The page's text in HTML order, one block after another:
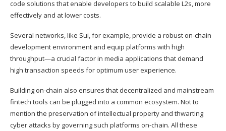
code solutions that enable developers to build scalable L2s, more
effectively and at lower costs.
Several networks, like Sui, for example, provide a robust on-chain
development environment and equip platforms with high
throughput—a crucial factor in media applications that demand
high transaction speeds for optimum user experience.
Building on-chain also ensures that decentralized and mainstream
fintech tools can be plugged into a common ecosystem. Not to
mention the preservation of intellectual property and thwarting
cyber attacks by governing such platforms on-chain. All these